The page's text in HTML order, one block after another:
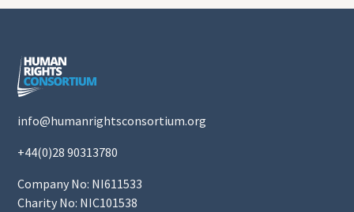
info@humanrightsconsortium.org
+44(0)28 90313780
Company No: NI611533
Charity No: NIC101538